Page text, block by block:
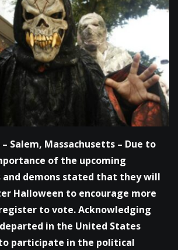
– Salem, Massachusetts – Due to
of the upcoming
and demons stated that they will
Halloween to encourage more
to vote. Acknowledging
in the United States
participate in the political